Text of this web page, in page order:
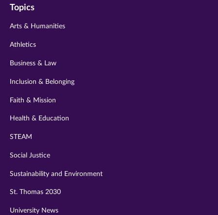
twitter
instagram
Topics
Arts & Humanities
Athletics
Business & Law
Inclusion & Belonging
Faith & Mission
Health & Education
STEAM
Social Justice
Sustainability and Environment
St. Thomas 2030
University News